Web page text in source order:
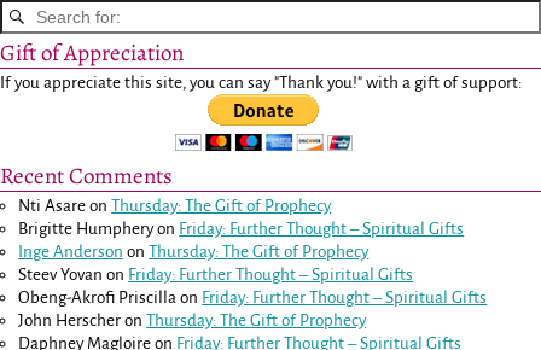
Gift of Appreciation
If you appreciate this site, you can say "Thank you!" with a gift of support:
Recent Comments
Nti Asare onThursday: The Gift of Prophecy
Brigitte Humpheryon Friday: Further Thought – Spiritual Gifts
Inge Anderson onThursday: The Gift of Prophecy
Steev Yovan on Friday: Further Thought – Spiritual Gifts
Obeng-Akrofi Priscilla on Friday: Further Thought – Spiritual Gifts
John Herscher onThursday: The Gift of Prophecy
Daphney Magloire on Friday: Further Thought – Spiritual Gifts